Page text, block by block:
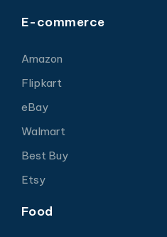
E-commerce
Amazon
Flipkart
eBay
Walmart
Best Buy
Etsy
Food